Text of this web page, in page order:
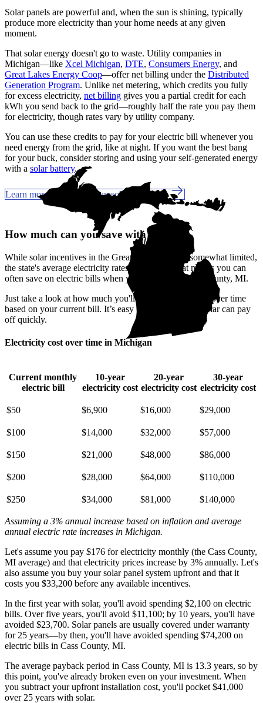
Solar panels are powerful and, when the sun is shining, typically
produce more electricity than your home needs at any given
moment.
That solar energy doesn't go to waste. Utility companies in
Michigan—like Xcel Michigan, DTE, Consumers Energy, and
Great Lakes Energy Coop—offer net billing under the Distributed
Generation Program. Unlike net metering, which credits you fully
for excess electricity, net billing gives you a partial credit for each
kWh you send back to the grid—roughly half the rate you pay them
for electricity, though rates vary by utility company.
You can use these credits to pay for your electric bill whenever you
need energy from the grid, like at night. If you want the best bang
for your buck, consider storing and using your self-generated energy
with a solar battery.
Learn more about Michigan solar incentives
How much can you save with solar?
While solar incentives in the Great Lake State are somewhat limited,
the state's average electricity rates are pricey. That means you can
often save on electric bills when you go solar in Cass County, MI.
Just take a look at how much you'll spend on electricity over time
based on your current bill. It’s easy to see how going solar can pay
off quickly.
Electricity cost over time in Michigan
Current monthly
electric bill
10-year
electricity cost
20-year
electricity cost
30-year
electricity cost
$50 $6,900 $16,000 $29,000
$100 $14,000 $32,000 $57,000
$150 $21,000 $48,000 $86,000
$200 $28,000 $64,000 $110,000
$250 $34,000 $81,000 $140,000
Assuming a 3% annual increase based on inflation and average
annual electric rate increases in Michigan.
Let's assume you pay $176 for electricity monthly (the Cass County,
MI average) and that electricity prices increase by 3% annually. Let's
also assume you buy your solar panel system upfront and that it
costs you $33,200 before any available incentives.
In the first year with solar, you'll avoid spending $2,100 on electric
bills. Over five years, you'll avoid $11,100; by 10 years, you'll have
avoided $23,700. Solar panels are usually covered under warranty
for 25 years—by then, you'll have avoided spending $74,200 on
electric bills in Cass County, MI.
The average payback period in Cass County, MI is 13.3 years, so by
this point, you've already broken even on your investment. When
you subtract your upfront installation cost, you'll pocket $41,000
over 25 years with solar.